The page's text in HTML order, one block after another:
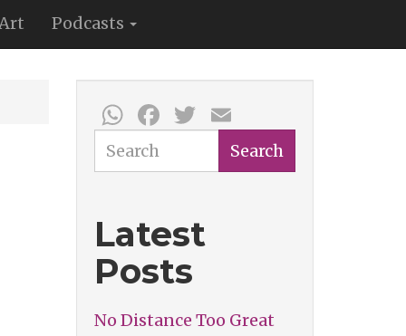
Art Podcasts
WhatsApp
Facebook
Twitter
Search Search
Latest
Posts
No Distance Too Great